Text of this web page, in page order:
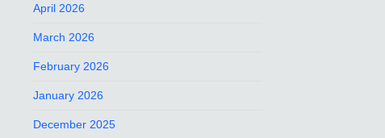
April 2026
March 2026
February 2026
January 2026
December 2025